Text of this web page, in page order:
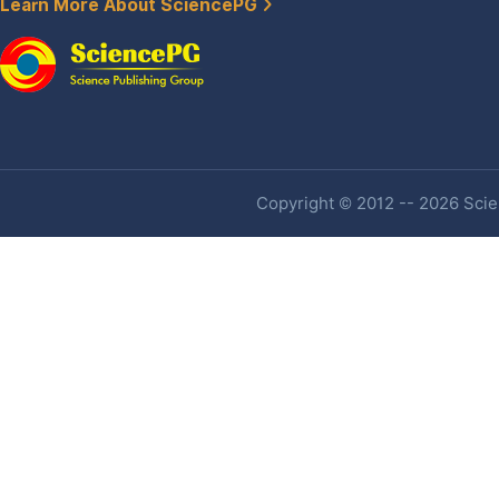
Learn More About SciencePG
Copyright © 2012 -- 2026